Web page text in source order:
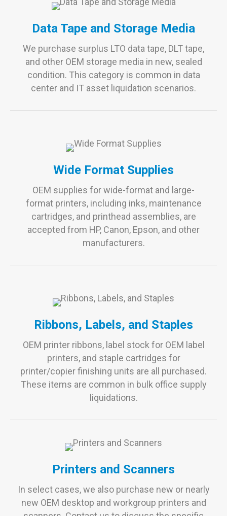
Data Tape and Storage Media
We purchase surplus LTO data tape, DLT tape,
and other OEM storage media in new, sealed
condition. This category is common in data
center and IT asset liquidation scenarios.
Wide Format Supplies
OEM supplies for wide-format and large-
format printers, including inks, maintenance
cartridges, and printhead assemblies, are
accepted from HP, Canon, Epson, and other
manufacturers.
Ribbons, Labels, and Staples
OEM printer ribbons, label stock for OEM label
printers, and staple cartridges for
printer/copier finishing units are all purchased.
These items are common in bulk office supply
liquidations.
Printers and Scanners
In select cases, we also purchase new or nearly
new OEM desktop and workgroup printers and